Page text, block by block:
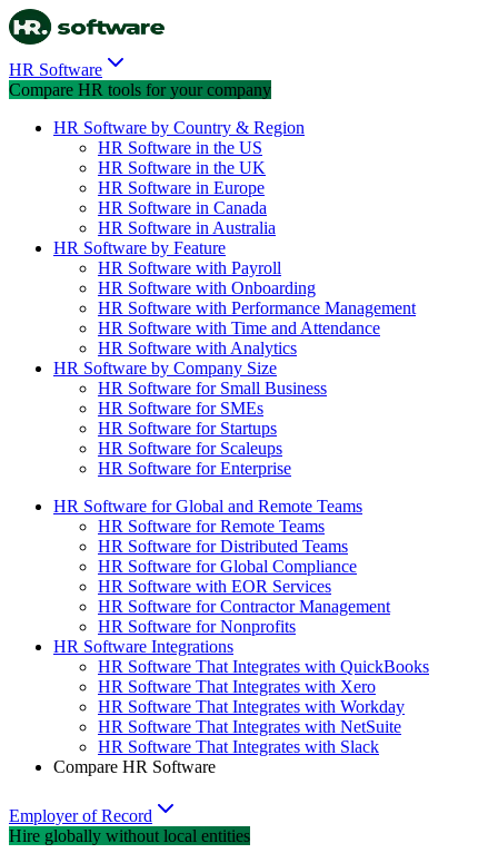
HR Software
Compare HR tools for your company
HR Software by Country & Region
HR Software in the US
HR Software in the UK
HR Software in Europe
HR Software in Canada
HR Software in Australia
HR Software by Feature
HR Software with Payroll
HR Software with Onboarding
HR Software with Performance Management
HR Software with Time and Attendance
HR Software with Analytics
HR Software by Company Size
HR Software for Small Business
HR Software for SMEs
HR Software for Startups
HR Software for Scaleups
HR Software for Enterprise
HR Software for Global and Remote Teams
HR Software for Remote Teams
HR Software for Distributed Teams
HR Software for Global Compliance
HR Software with EOR Services
HR Software for Contractor Management
HR Software for Nonprofits
HR Software Integrations
HR Software That Integrates with QuickBooks
HR Software That Integrates with Xero
HR Software That Integrates with Workday
HR Software That Integrates with NetSuite
HR Software That Integrates with Slack
Compare HR Software
Employer of Record
Hire globally without local entities